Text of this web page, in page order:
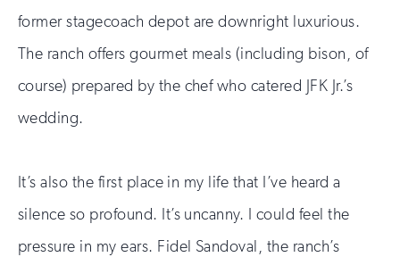
former stagecoach depot are downright luxurious.
The ranch offers gourmet meals (including bison, of
course) prepared by the chef who catered JFK Jr.’s
wedding.
It’s also the first place in my life that I’ve heard a
silence so profound. It’s uncanny. I could feel the
pressure in my ears. Fidel Sandoval, the ranch’s